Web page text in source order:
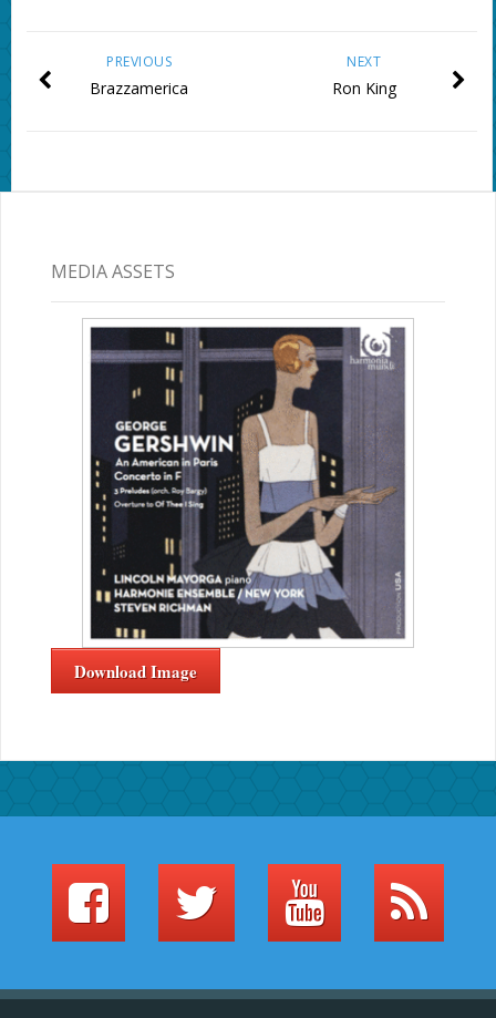
NEXT
Ron King
PREVIOUS
Brazzamerica
MEDIA ASSETS
Download Image